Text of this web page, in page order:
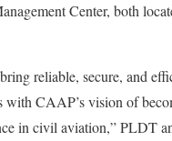
Center, both
reliable, secure, and
with CAAP’s vision of
in civil aviation,” PLDT